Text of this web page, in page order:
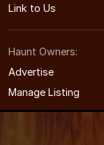
Link to Us
Haunt Owners:
Advertise
Manage Listing